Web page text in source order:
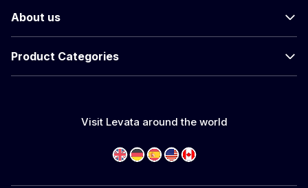
About us
Product Categories
Visit Levata around the world